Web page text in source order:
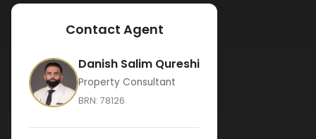
Contact Agent
Danish Salim Qureshi
Property Consultant
BRN: 78126